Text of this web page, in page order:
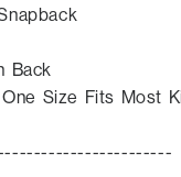
Back
Size Fits Most